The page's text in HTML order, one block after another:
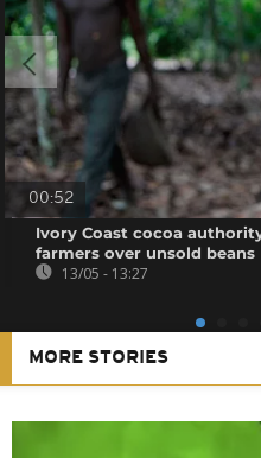
00:52
Ivory Coast cocoa
farmers over unsold beans
13/05 - 13:27
MORE STORIES